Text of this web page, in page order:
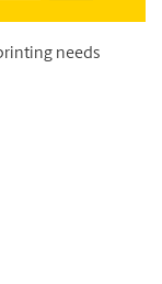
needs